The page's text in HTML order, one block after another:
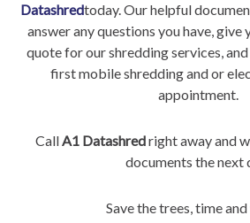
Datashredtoday. Our helpful
answer any questions you have, give
quote for our shredding services,
first mobile shredding and or
appointment.
CallA1 Datashredright away and
documents the next
Save the trees, time